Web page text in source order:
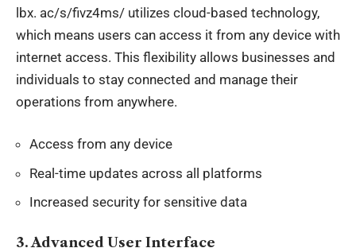
lbx. ac/s/fivz4ms/ utilizes cloud-based technology,
which means users can access it from any device with
internet access. This flexibility allows businesses and
individuals to stay connected and manage their
operations from anywhere.
Access from any device
Real-time updates across all platforms
Increased security for sensitive data
3. Advanced User Interface